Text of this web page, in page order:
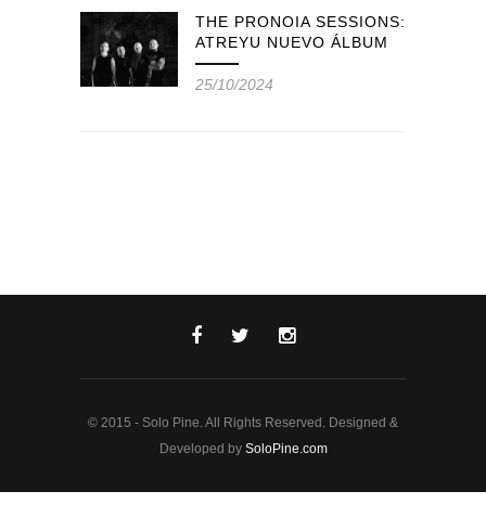
THE PRONOIA SESSIONS:
ATREYU NUEVO ÁLBUM
25/10/2024
© 2015 - Solo Pine. All Rights Reserved. Designed &
Developed by SoloPine.com